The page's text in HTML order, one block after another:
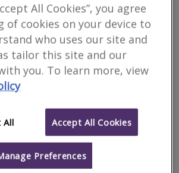
leading solutions and expertise to
With over 25 years of industry
become an established, trusted
All Cookies”, you agree
of cookies on your device to
who uses our site and
tailor this site and our
you. To learn more, view
All Accept All Cookies
Preferences